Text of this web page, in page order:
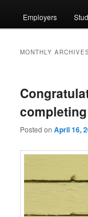
Employers
MONTHLY
Posted onApril 16,